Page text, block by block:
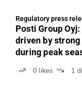
Regulatory press
Posti Group
driven by
during peak
0 likes 1